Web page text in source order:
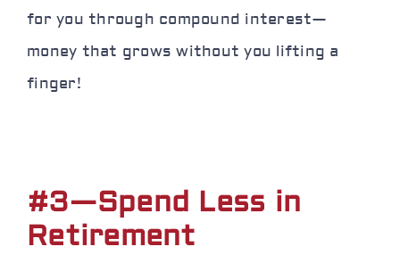
for you through compound interest—
money that growswithout you lifting a
finger!
#3—Spend Less in
Retirement